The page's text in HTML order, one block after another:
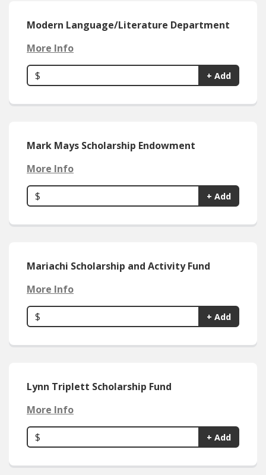
Modern Language/Literature Department
More Info
$ + Add
Mark Mays Scholarship Endowment
More Info
$ + Add
Mariachi Scholarship and Activity Fund
More Info
$ + Add
Lynn Triplett Scholarship Fund
More Info
$ + Add